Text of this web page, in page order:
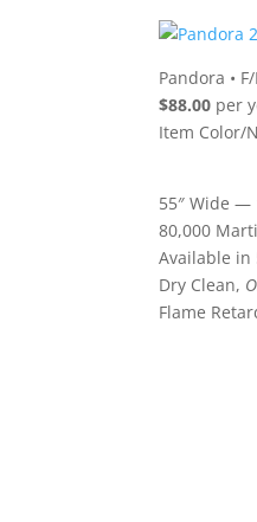
Pandora •
$88.00 per
Item Color/
55″ Wide —
80,000
Available in
Dry Clean,
Flame